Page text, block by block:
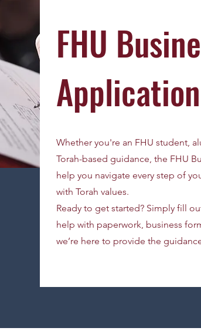
FHU
Whether you're an FHU student,
Torah-based guidance, the FHU
help you navigate every step of
with Torah values.
Ready to get started? Simply fill
help with paperwork, business
we’re here to provide the